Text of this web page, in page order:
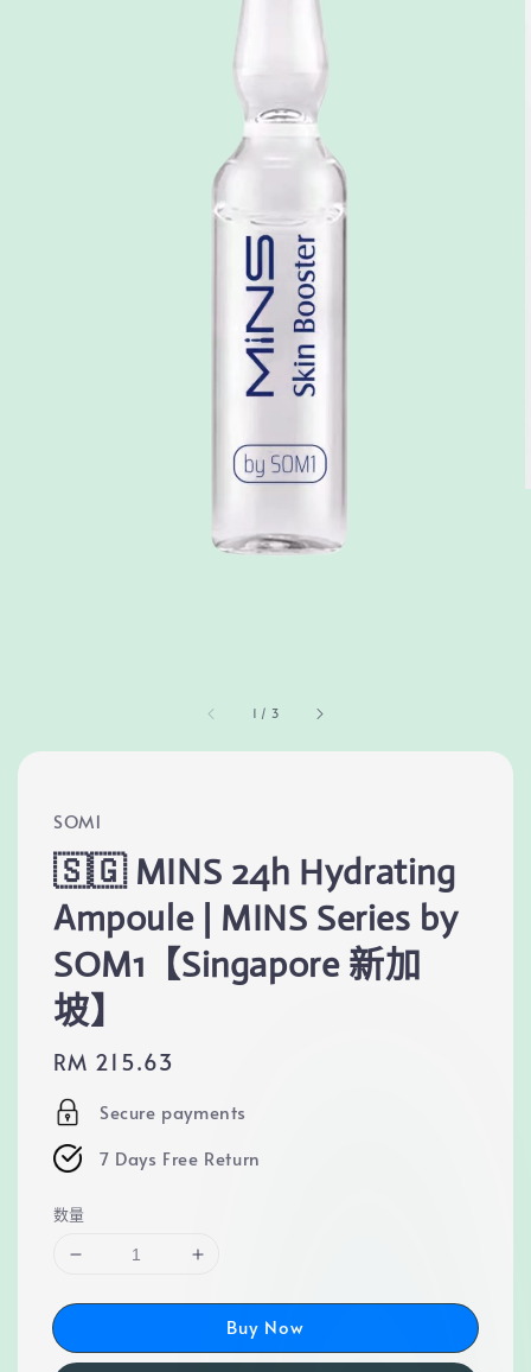
1 / 3
SOM1
🇸🇬 MINS 24h Hydrating
Ampoule | MINS Series by
SOM1【Singapore 新加
坡】
Regular
price
RM 215.63
Secure payments
7 Days Free Return
数量
Buy Now